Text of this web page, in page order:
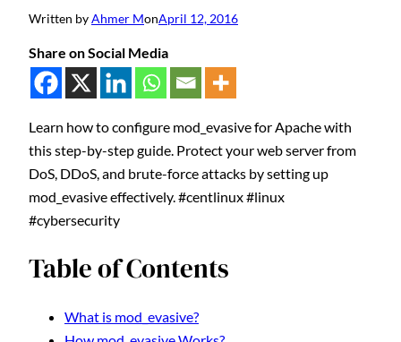
Written byAhmer MonApril 12, 2016
Share on Social Media
Learn how to configure mod_evasive for Apache with
this step-by-step guide. Protect your web server from
DoS, DDoS, and brute-force attacks by setting up
mod_evasive effectively. #centlinux #linux
#cybersecurity
Table of Contents
What is mod_evasive?